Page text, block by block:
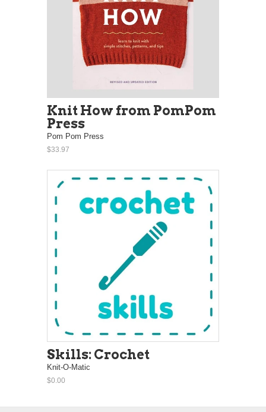
Knit How from PomPom
Press
Pom Pom Press
$33.97
Skills: Crochet
Knit-O-Matic
$0.00